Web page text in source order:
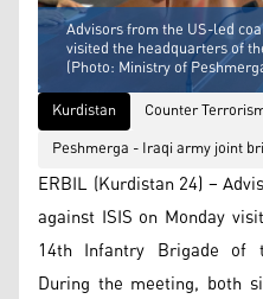
Advisors from the US-led
visited the headquarters of
(Photo: Ministry of
Kurdistan
Counter
Peshmerga - Iraqi army joint
ERBIL (Kurdistan 24) –
against ISIS on Monday
14th Infantry Brigade of
During the meeting, both